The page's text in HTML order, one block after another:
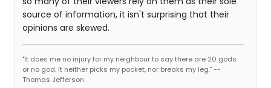
source of information, it isn't surprising that their
opinions are skewed.
"It does me no injury for my neighbour to say there are 20 gods
or no god. It neither picks my pocket, nor breaks my leg." --
Thomas Jefferson